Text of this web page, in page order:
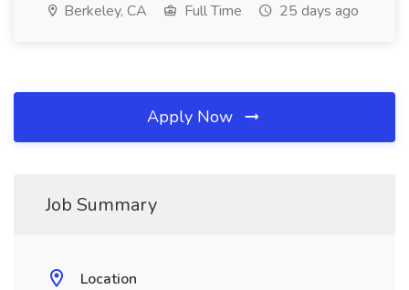
Berkeley, CA Full Time 25 days ago
Apply Now
Job Summary
Location